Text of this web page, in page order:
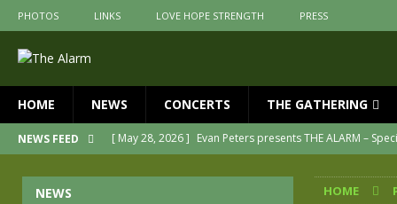
PHOTOS LINKS LOVE HOPE STRENGTH PRESS
HOME NEWS CONCERTS THE GATHERING
NEWS FEED [ May 28, 2026 ] Evan Peters presents THE ALARM –
The Alarm Transformation – New
HOME
NEWS